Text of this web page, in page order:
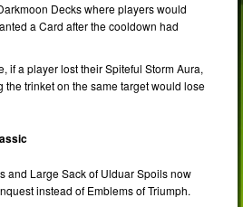
Decks where players would
a Card after the cooldown had
if a player lost their Spiteful Storm Aura,
the trinket on the same target would lose
and Large Sack of Ulduar Spoils now
instead of Emblems of Triumph.